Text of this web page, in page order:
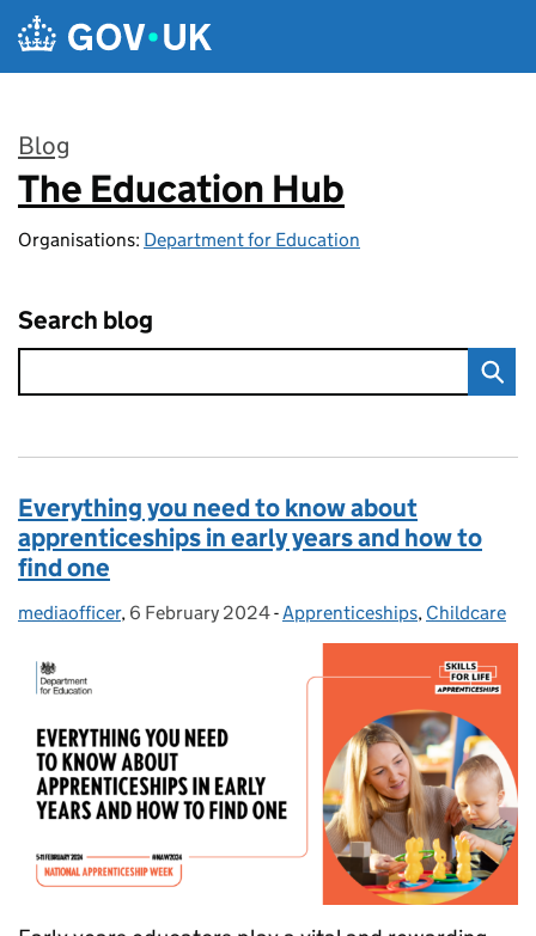
Skip to main content
Blog
:
The Education Hub
Organisations: Department for Education
Search blog
Everything you need to know about
apprenticeships in early years and how to
find one
Posted by:
mediaofficer, Posted on:
6 February 2024- Categories:
Apprenticeships, Childcare